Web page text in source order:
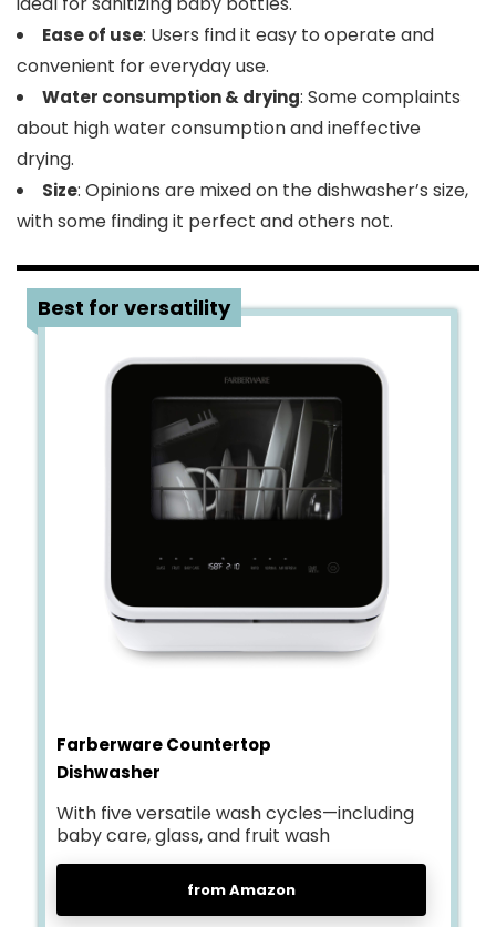
Ease of use: Users find it easy to operate and
convenient for everyday use.
Water consumption & drying: Some complaints
about high water consumption and ineffective
drying.
Size: Opinions are mixed on the dishwasher’s size,
with some finding it perfect and others not.
Best for versatility
Farberware Countertop
Dishwasher
With five versatile wash cycles—including
baby care, glass, and fruit wash
from Amazon